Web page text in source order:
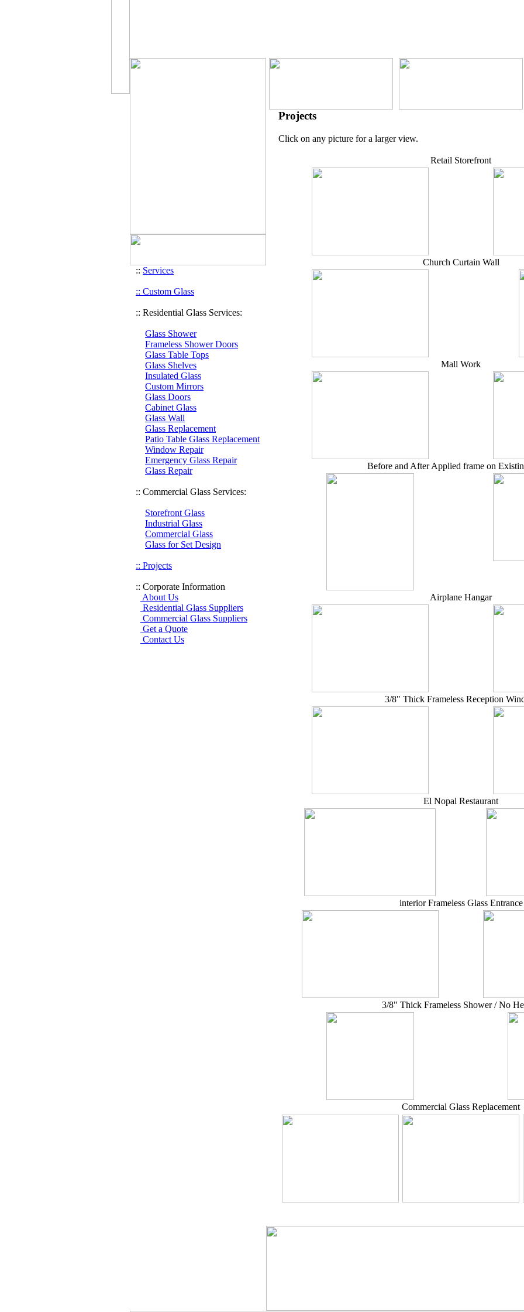
:: Services
:: Custom Glass
:: Residential Glass Services:
Glass Shower
Frameless Shower Doors
Glass Table Tops
Glass Shelves
Insulated Glass
Custom Mirrors
Glass Doors
Cabinet Glass
Glass Wall
Glass Replacement
Patio Table Glass Replacement
Window Repair
Emergency Glass Repair
Glass Repair
:: Commercial Glass Services:
Storefront Glass
Industrial Glass
Commercial Glass
Glass for Set Design
:: Projects
:: Corporate Information
About Us
Residential Glass Suppliers
Commercial Glass Suppliers
Get a Quote
Contact Us
Projects
Click on any picture for a larger view.
Retail Storefront
Church Curtain Wall
Mall Work
Before and After Applied frame on
Airplane Hangar
3/8" Thick Frameless Reception
El Nopal Restaurant
interior Frameless Glass Entrance
3/8" Thick Frameless Shower / No
Commercial Glass Replacement